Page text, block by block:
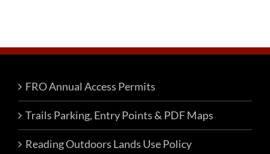
FRO Annual Access Permits
Trails Parking, Entry Points & PDF Maps
Reading Outdoors Lands Use Policy